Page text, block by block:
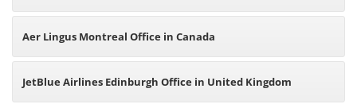
Aer Lingus Montreal Office in Canada
JetBlue Airlines Edinburgh Office in United Kingdom